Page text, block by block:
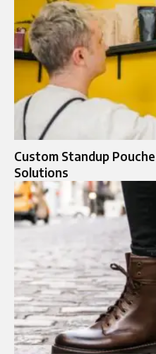
Custom Standup
Solutions